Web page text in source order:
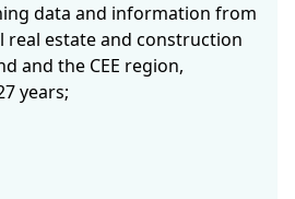
data and information from
real estate and construction
and the CEE region,
years;